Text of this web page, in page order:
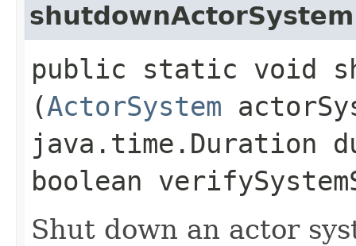
shutdownActorSystem
public static void
(ActorSystem
java.time.Duration
boolean
Shut down an actor